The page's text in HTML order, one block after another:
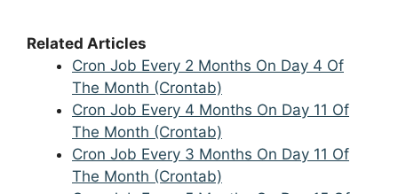
Related Articles
Cron Job Every 2 Months On Day 4 Of
The Month (Crontab)
Cron Job Every 4 Months On Day 11 Of
The Month (Crontab)
Cron Job Every 3 Months On Day 11 Of
The Month (Crontab)